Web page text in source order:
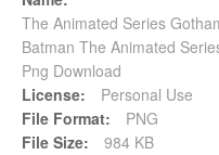
The Animated Series
Batman The Animated
Png Download
License:
Personal Use
File Format:
PNG
File Size:
984 KB